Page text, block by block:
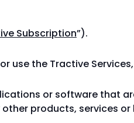
Subscription”).
use the Tractive
or software that
other products, services